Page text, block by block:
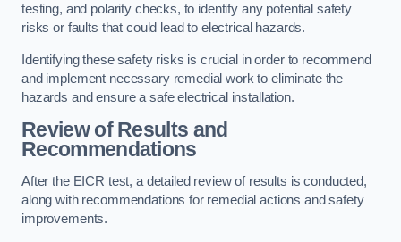
testing, and polarity checks, to identify any potential safety
risks or faults that could lead to electrical hazards.
Identifying these safety risks is crucial in order to recommend
and implement necessary remedial work to eliminate the
hazards and ensure a safe electrical installation.
Review of Results and
Recommendations
After the EICR test, a detailed review of results is conducted,
along with recommendations for remedial actions and safety
improvements.